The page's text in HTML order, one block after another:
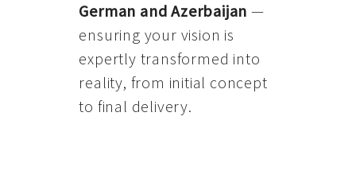
German and Azerbaijan —
ensuring your vision is
expertly transformed into
reality, from initial concept
to final delivery.